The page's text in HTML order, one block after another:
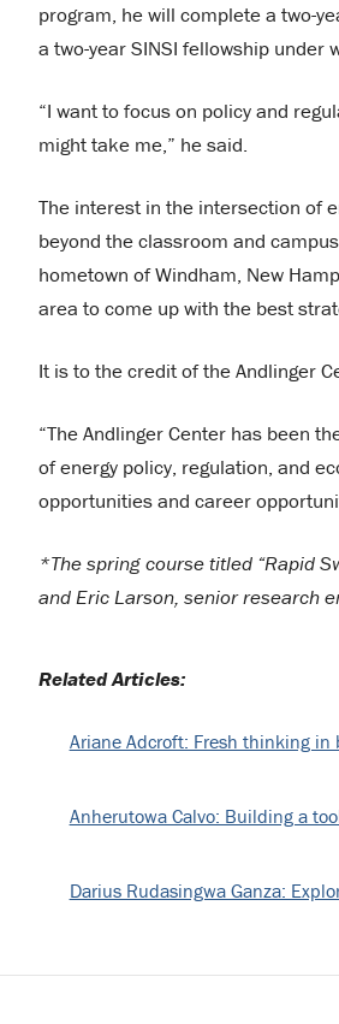
program, he will complete a two-
a two-year SINSI fellowship under
“I want to focus on policy and
might take me,” he said.
The interest in the intersection of
beyond the classroom and
hometown of Windham, New
area to come up with the best
It is to the credit of the Andlinger
“The Andlinger Center has been
of energy policy, regulation, and
opportunities and career
*The spring course titled “Rapid
and Eric Larson, senior research
Related Articles:
Ariane Adcroft: Fresh thinking
Anherutowa Calvo: Building a
Darius Rudasingwa Ganza: